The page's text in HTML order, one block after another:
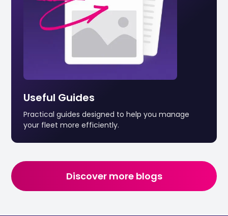
Discover more blogs
Useful Guides
Practical guides designed to help you manage
your fleet more efficiently.